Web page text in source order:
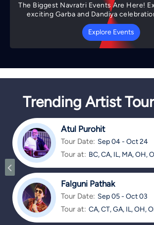
The Biggest Navratri Events Are Here!
exciting Garba and Dandiya
Explore Events
Trending Artist
Atul Purohit
Tour Date: Sep 04 - Oct 24
Tour at: BC, CA, IL, MA, OH,
Falguni Pathak
Tour Date: Sep 05 - Oct 03
Tour at: CA, CT, GA, IL, OH,